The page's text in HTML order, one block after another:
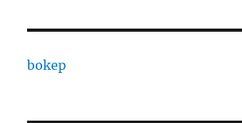
bokep